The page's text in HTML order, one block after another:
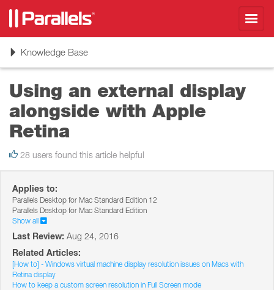
ToggleKnowledge Base
Using an external display
alongside with Apple
Retina
28 users found this article helpful
Applies to:
Parallels Desktop for Mac Standard Edition 12
Parallels Desktop for Mac Standard Edition
Show all
Last Review: Aug 24, 2016
Related Articles:
[How to] - Windows virtual machine display resolution issues on Macs with
Retina display
How to keep a custom screen resolution in Full Screen mode